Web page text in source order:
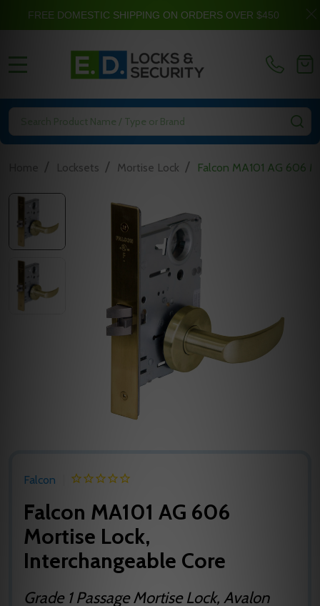
Search
/ Locksets / Mortise Lock / Falcon MA101 AG 606
Falcon
Falcon MA101 AG 606
Mortise Lock,
Interchangeable Core
Grade 1 Passage Mortise Lock, Avalon
FREE DOMESTIC SHIPPING ON ORDERS OVER $450